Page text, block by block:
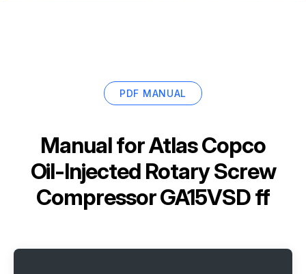
PDF MANUAL
Manual forAtlas Copco
Oil-Injected Rotary Screw
Compressor GA15VSD ff